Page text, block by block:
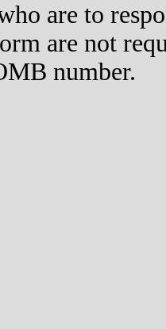
are to
are not
number.